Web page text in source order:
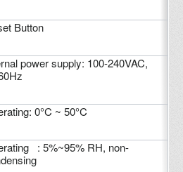
Button
power supply: 100-240VAC,
0°C ~ 50°C
: 5%~95% RH, non-